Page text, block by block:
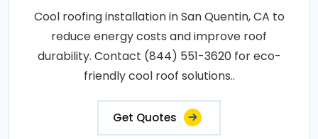
Cool roofing installation in San Quentin, CA to
reduce energy costs and improve roof
durability. Contact (844) 551-3620 for eco-
friendly cool roof solutions..
Get Quotes